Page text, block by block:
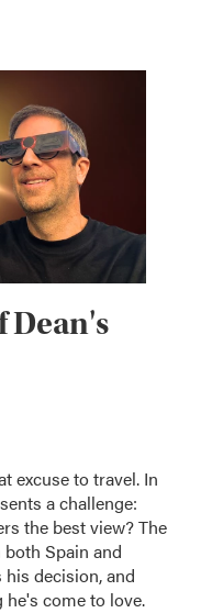
Dean's
excuse to travel. In
a challenge:
the best view? The
Spain and
his decision, and
come to love.